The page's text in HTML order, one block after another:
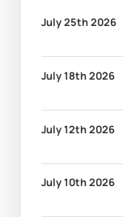
July 25th 2026
July 18th 2026
July 12th 2026
July 10th 2026